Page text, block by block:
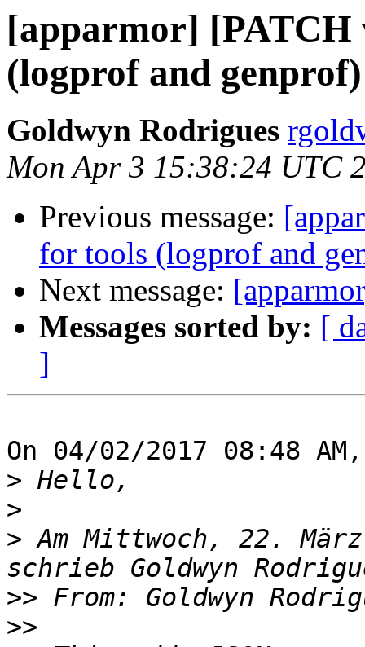
[apparmor] [PATCH
(logprof and genprof)
Goldwyn Rodrigues
Mon Apr 3 15:38:24 UTC
Previous message:
for tools (logprof and
Next message:
Messages sorted by: [
]
On 04/02/2017 08:48
>
>
> Am Mittwoch, 22.
>> From: Goldwyn
>>